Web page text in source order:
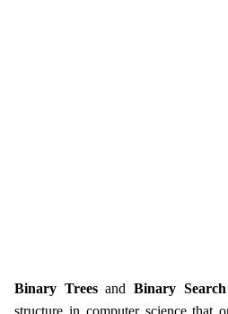
Binary Treesand Binary
structure in computer science that